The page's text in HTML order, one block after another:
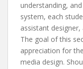
understanding,
system, each
assistant
The goal of this
appreciation for
media design.